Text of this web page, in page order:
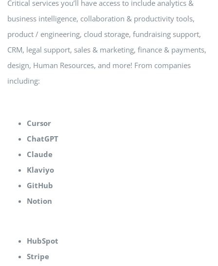
Critical services you’ll have access to include analytics &
business intelligence, collaboration & productivity tools,
product / engineering, cloud storage, fundraising support,
CRM, legal support, sales & marketing, finance & payments,
design, Human Resources, and more! From companies
including:
Cursor
ChatGPT
Claude
Klaviyo
GitHub
Notion
HubSpot
Stripe